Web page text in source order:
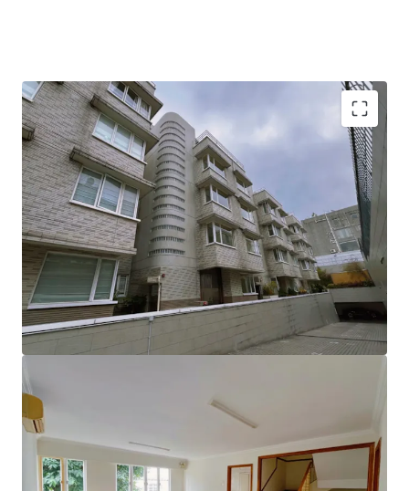
This property spans 5,802 sq. ft. saleable area including 8
beadrooms, presenting limitless potential for high-end
family living. The open layout allows for exceptional
flexibility, enabling you to customize and design your ideal
modern home according to your personal taste and
lifestyle.
Enjoy the added benefits of a rooftop terrace, an
independent lobby, and convenient double parking space
leading directly to the garage and modern charging
facilities. This is an extraordinary opportunity to create
your dream home in a sought-after location!
Please contact JLL Capital Markets Team for more